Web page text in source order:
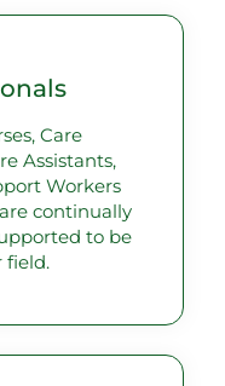
Care
Assistants,
Workers
continually
to be
field.